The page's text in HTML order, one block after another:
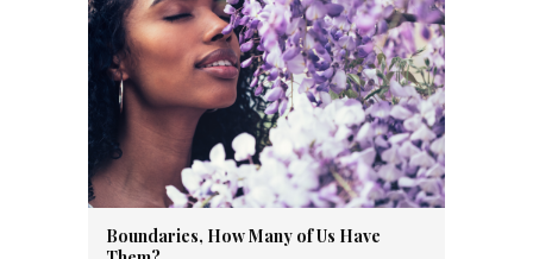
Boundaries, How Many of Us Have